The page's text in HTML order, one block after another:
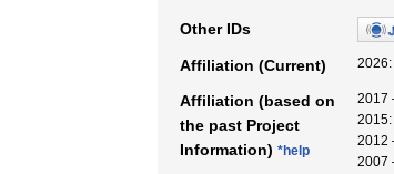
Other IDs
Affiliation (Current) 2026:
Affiliation (based on
the past Project
Information) *help
2017
2015:
2012
2007